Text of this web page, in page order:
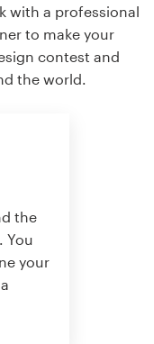
with a professional
to make your
contest and
the world.
the
You
your